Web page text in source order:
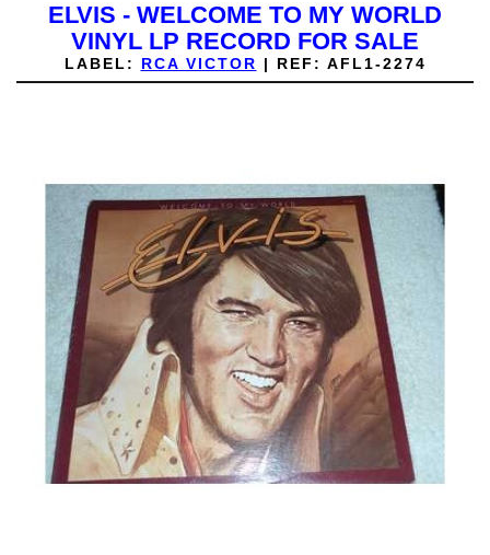
ELVIS - WELCOME TO MY WORLD
VINYL LP RECORD FOR SALE
LABEL: RCA VICTOR | REF: AFL1-2274